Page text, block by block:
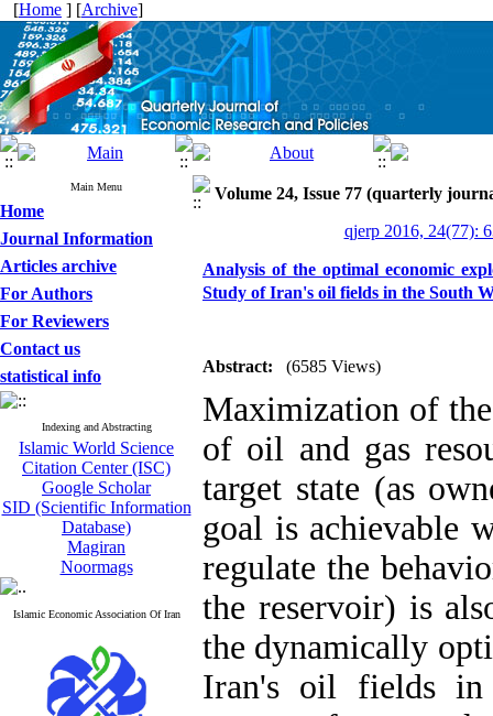
[Home ] [Archive]
Main Menu
Home
Journal Information
Articles archive
For Authors
For Reviewers
Contact us
statistical info
Indexing and Abstracting
Islamic World Science
Citation Center (ISC)
Google Scholar
SID (Scientific Information
Database)
Magiran
Noormags
Islamic Economic Association Of Iran
Volume 24, Issue 77 (quarterly
qjerp 2016, 24(77):
Analysis of the optimal economic
Study of Iran's oil fields in the South
Abstract: (6585 Views)
Maximization of
of oil and gas
target state (as
goal is achievable
regulate the
the reservoir) is
the dynamically
Iran's oil fields in